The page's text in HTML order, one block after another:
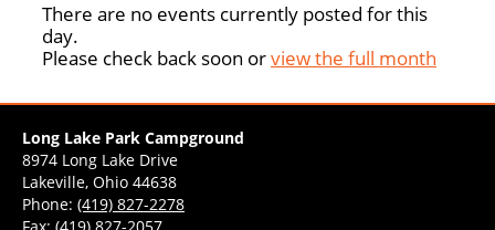
There are no events currently posted for this
day.
Please check back soon orview the full month
Long Lake Park Campground
8974 Long Lake Drive
Lakeville, Ohio 44638
Phone: (419) 827-2278